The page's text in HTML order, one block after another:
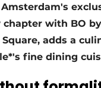
Amsterdam's
chapter with BO
adds a
fine dining